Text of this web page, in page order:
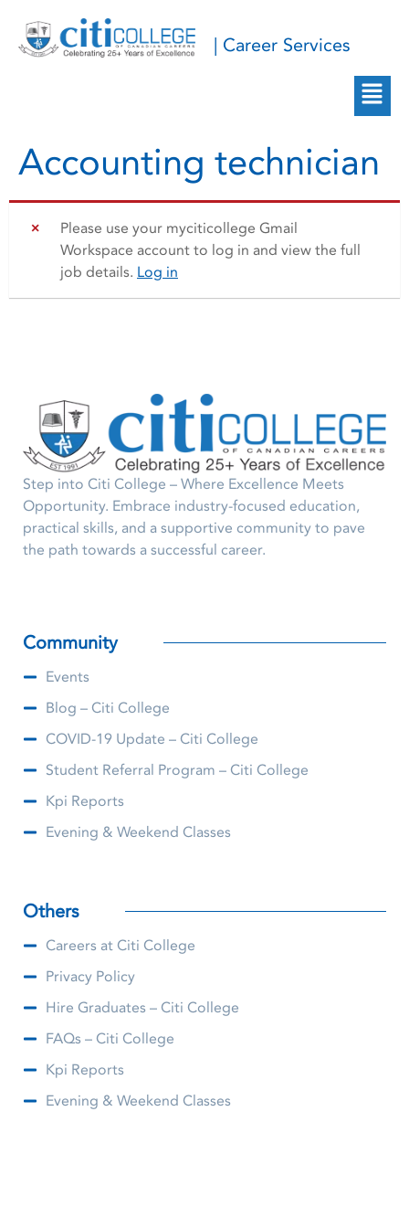
| Career Services
Accounting technician
Please use your myciticollege Gmail
Workspace account to log in and view the full
job details. Log in
Step into Citi College – Where Excellence Meets
Opportunity. Embrace industry-focused education,
practical skills, and a supportive community to pave
the path towards a successful career.
Community
Events
Blog – Citi College
COVID-19 Update – Citi College
Student Referral Program – Citi College
Kpi Reports
Evening & Weekend Classes
Others
Careers at Citi College
Privacy Policy
Hire Graduates – Citi College
FAQs – Citi College
Kpi Reports
Evening & Weekend Classes